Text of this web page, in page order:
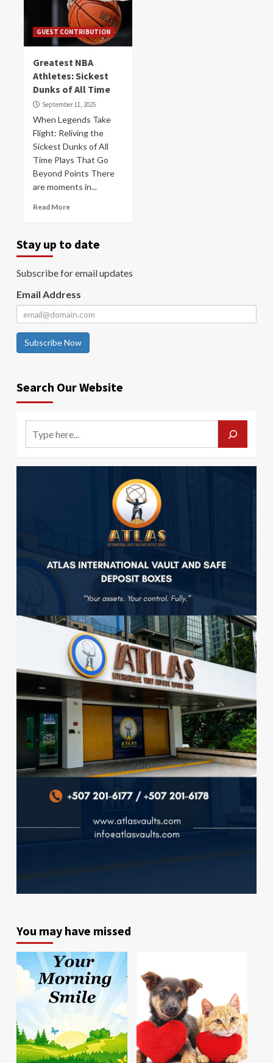
GUEST CONTRIBUTION
Greatest NBA
Athletes: Sickest
Dunks of All Time
September 11, 2025
When Legends Take
Flight: Reliving the
Sickest Dunks of All
Time Plays That Go
Beyond Points There
are moments in...
Read More
Stay up to date
Subscribe for email updates
Email Address
Subscribe Now
Search Our Website
You may have missed